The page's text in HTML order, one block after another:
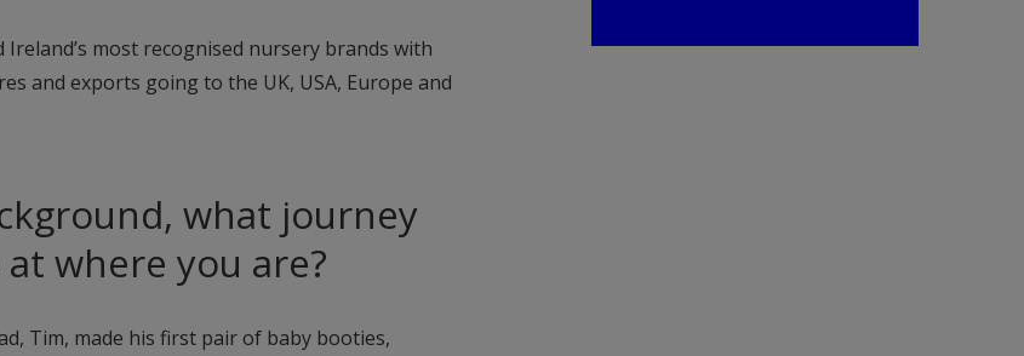
most recognised nursery brands with
and exports going to the UK, USA, Europe and
what journey
where you are?
Tim, made his first pair of baby booties,